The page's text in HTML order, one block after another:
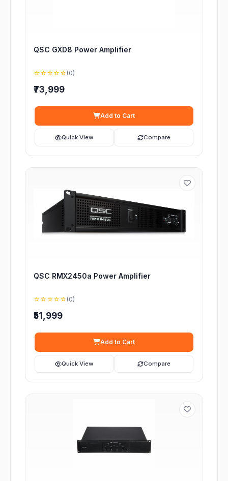
QSC GXD8 Power Amplifier
☆☆☆☆☆ (0)
₹73,999
Add to Cart
Quick View Compare
QSC RMX2450a Power Amplifier
☆☆☆☆☆ (0)
₹51,999
Add to Cart
Quick View Compare